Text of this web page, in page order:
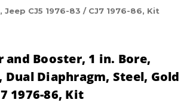
CJ5 1976-83 / CJ7 1976-86, Kit
and Booster, 1 in. Bore,
Diaphragm, Steel, Gold
1976-86, Kit